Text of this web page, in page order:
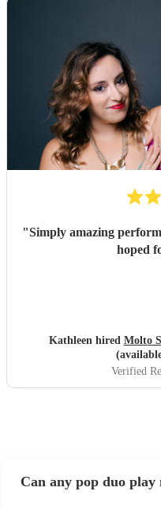
"Simply amazing
hoped
Kathleen hired Molto
Verified
Can any pop duo play